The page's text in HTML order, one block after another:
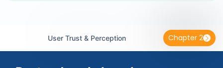
User Trust & Perception Chapter 2